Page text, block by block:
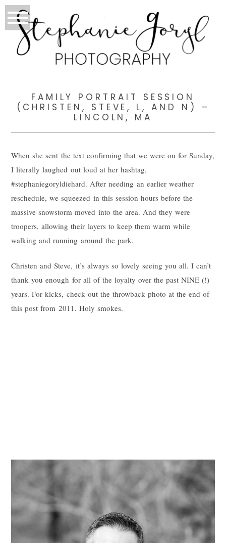
FAMILY PORTRAIT SESSION
(CHRISTEN, STEVE, L, AND N) –
LINCOLN, MA
When she sent the text confirming that we were on for Sunday,
I literally laughed out loud at her hashtag,
#stephaniegoryldiehard. After needing an earlier weather
reschedule, we squeezed in this session hours before the
massive snowstorm moved into the area. And they were
troopers, allowing their layers to keep them warm while
walking and running around the park.
Christen and Steve, it’s always so lovely seeing you all. I can’t
thank you enough for all of the loyalty over the past NINE (!)
years. For kicks, check out the throwback photo at the end of
this post from 2011. Holy smokes.